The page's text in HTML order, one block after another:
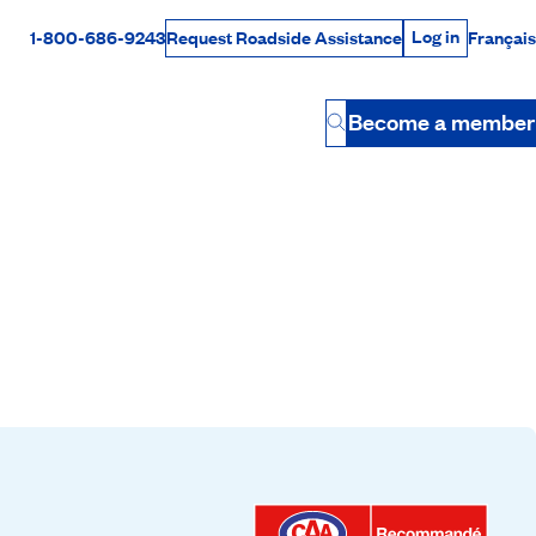
Rabais Dollars
1-800-686-9243Request Roadside Assistance Log in
Log in Français
Button
Become a member